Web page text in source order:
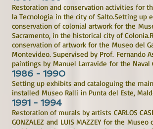
Restoration and conservation activities for
la Tecnologia in the city of Salto.Setting up
conservation of colonial artwork for the
Sacramento, in the historical city of
conservation of artwork for the Museo del
Montevideo. Supervised by Prof. Fernando
paintings by Manuel Larravide for the Naval
1986 - 1990
Setting up exhibits and cataloguing the
installed Museo Ralli in Punta del Este,
1991 - 1994
Restoration of murals by artists CARLOS
GONZALEZ and LUIS MAZZEY for the